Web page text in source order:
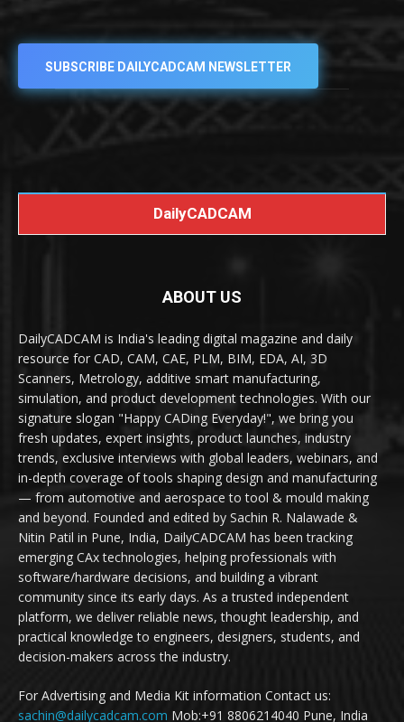
SUBSCRIBE DAILYCADCAM NEWSLETTER
DailyCADCAM
ABOUT US
DailyCADCAM is India's leading digital magazine and daily
resource for CAD, CAM, CAE, PLM, BIM, EDA, AI, 3D
Scanners, Metrology, additive smart manufacturing,
simulation, and product development technologies. With our
signature slogan "Happy CADing Everyday!", we bring you
fresh updates, expert insights, product launches, industry
trends, exclusive interviews with global leaders, webinars, and
in-depth coverage of tools shaping design and manufacturing
— from automotive and aerospace to tool & mould making
and beyond. Founded and edited by Sachin R. Nalawade &
Nitin Patil in Pune, India, DailyCADCAM has been tracking
emerging CAx technologies, helping professionals with
software/hardware decisions, and building a vibrant
community since its early days. As a trusted independent
platform, we deliver reliable news, thought leadership, and
practical knowledge to engineers, designers, students, and
decision-makers across the industry.
For Advertising and Media Kit information Contact us:
sachin@dailycadcam.com Mob:+91 8806214040 Pune, India